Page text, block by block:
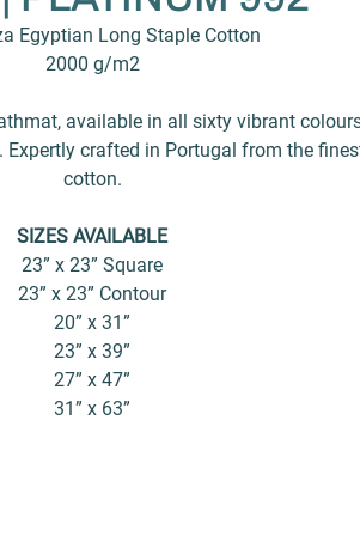
Egyptian Long Staple Cotton
2000 g/m2
available in all sixty vibrant
Expertly crafted in Portugal from the
cotton.
SIZES AVAILABLE
23” x 23” Square
23” x 23” Contour
20” x 31”
23” x 39”
27” x 47”
31” x 63”